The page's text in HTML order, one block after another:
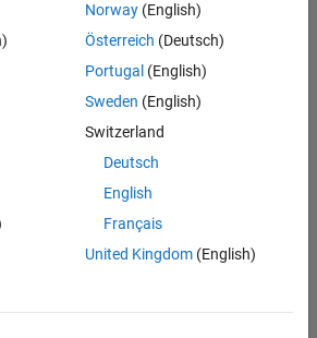
Engineer in Test - Simulink
|
|
Norway(English)
Österreich (Deutsch)
Portugal (English)
Sweden (English)
Switzerland
Deutsch
English
Français
United Kingdom(English)